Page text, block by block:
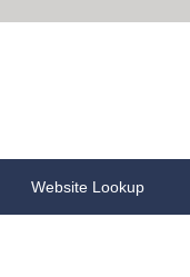
Website Lookup